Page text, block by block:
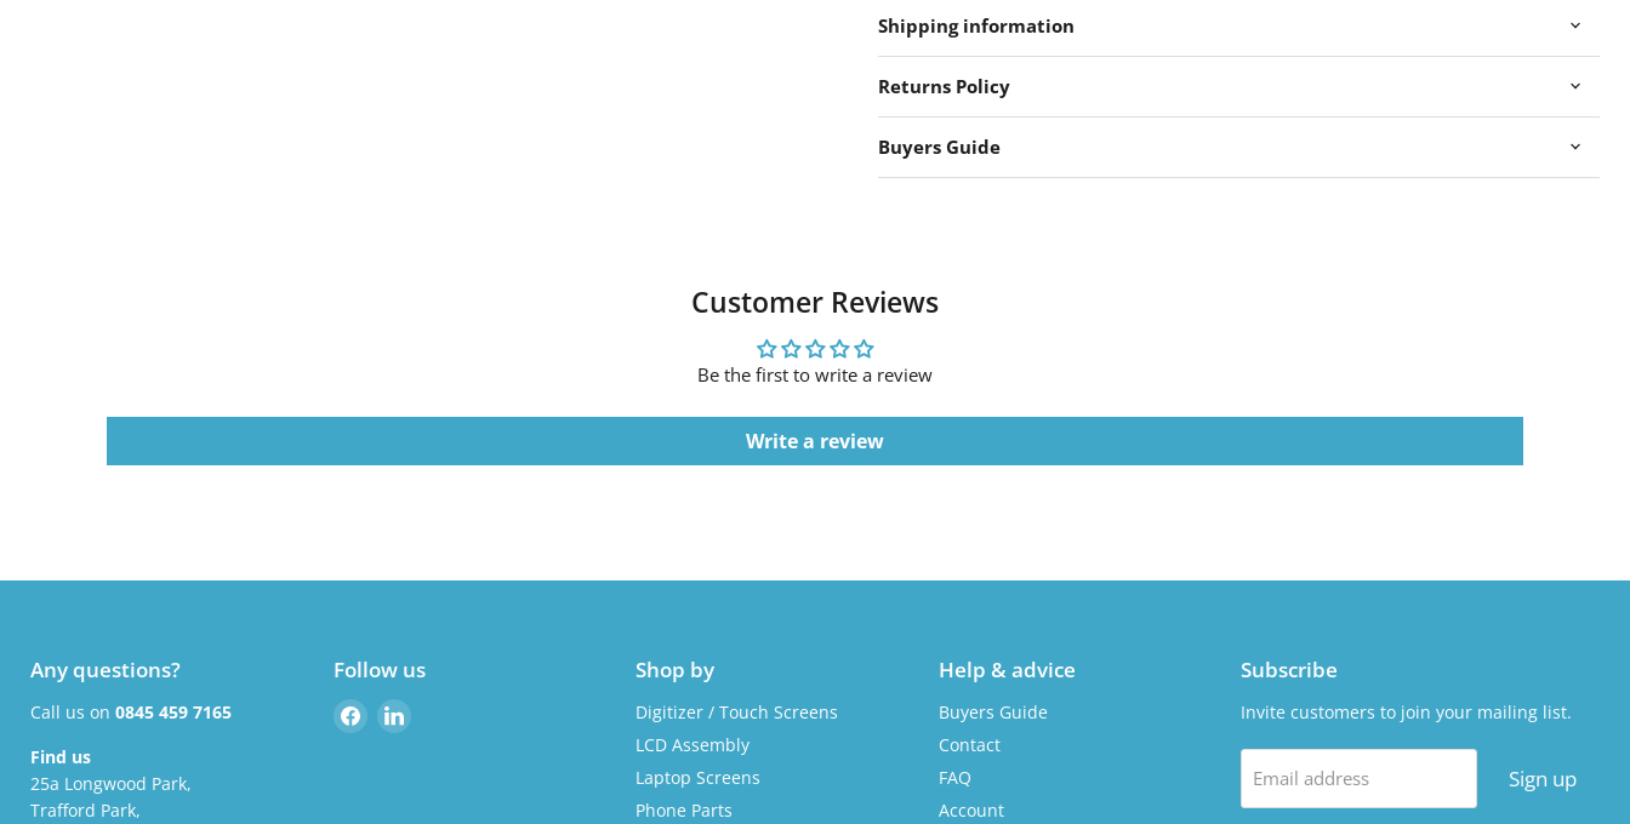
Shipping information
Returns Policy
Buyers Guide
Customer Reviews
Be the first to write a review
Write a review
Any questions?
Call us on 0845 459 7165
Find us
25a Longwood Park,
Trafford Park,
Follow us
Find
us
Find
Shop by
Digitizer / Touch Screens
LCD Assembly
Laptop Screens
Phone Parts
Help & advice
Buyers Guide
Contact
FAQ
Account
Subscribe
Invite customers to join your mailing list.
Email address Sign up